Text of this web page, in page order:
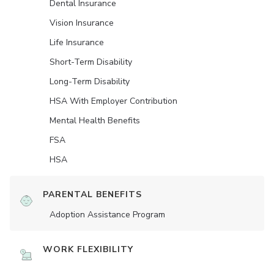
Dental Insurance
Vision Insurance
Life Insurance
Short-Term Disability
Long-Term Disability
HSA With Employer Contribution
Mental Health Benefits
FSA
HSA
PARENTAL BENEFITS
Adoption Assistance Program
WORK FLEXIBILITY